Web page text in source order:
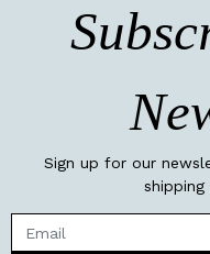
Sign up for our